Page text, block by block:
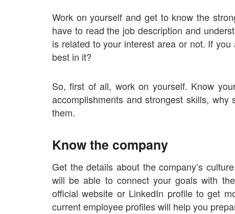
Work on yourself and get to know the
have to read the job description and
is related to your interest area or not. If
best in it?
So, first of all, work on yourself. Know
accomplishments and strongest skills,
them.
Know the company
Get the details about the company’s
will be able to connect your goals with
official website or LinkedIn profile to get
current employee profiles will help you